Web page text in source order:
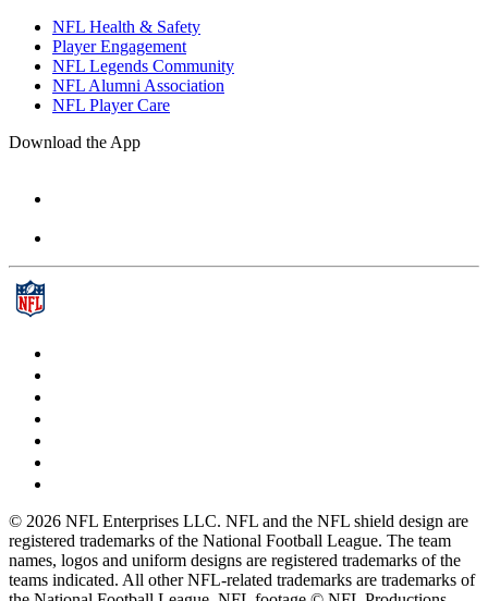
NFL Health & Safety
Player Engagement
NFL Legends Community
NFL Alumni Association
NFL Player Care
Download the App
© 2026 NFL Enterprises LLC. NFL and the NFL shield design are
registered trademarks of the National Football League. The team
names, logos and uniform designs are registered trademarks of the
teams indicated. All other NFL-related trademarks are trademarks of